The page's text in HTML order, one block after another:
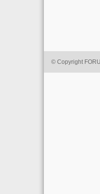
© Copyright